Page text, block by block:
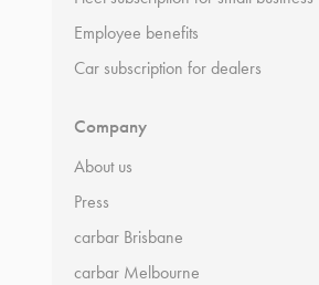
Employee benefits
Car subscription for dealers
Company
About us
Press
carbar Brisbane
carbar Melbourne